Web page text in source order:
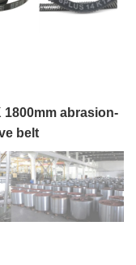
abrasion-
belt